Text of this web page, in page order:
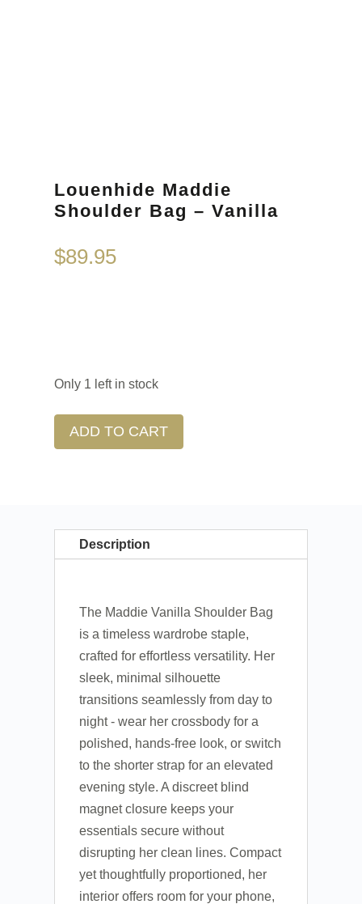
Louenhide Maddie
Shoulder Bag – Vanilla
$89.95
Only 1 left in stock
ADD TO CART
Description
The Maddie Vanilla Shoulder Bag
is a timeless wardrobe staple,
crafted for effortless versatility. Her
sleek, minimal silhouette
transitions seamlessly from day to
night - wear her crossbody for a
polished, hands-free look, or switch
to the shorter strap for an elevated
evening style. A discreet blind
magnet closure keeps your
essentials secure without
disrupting her clean lines. Compact
yet thoughtfully proportioned, her
interior offers room for your phone,